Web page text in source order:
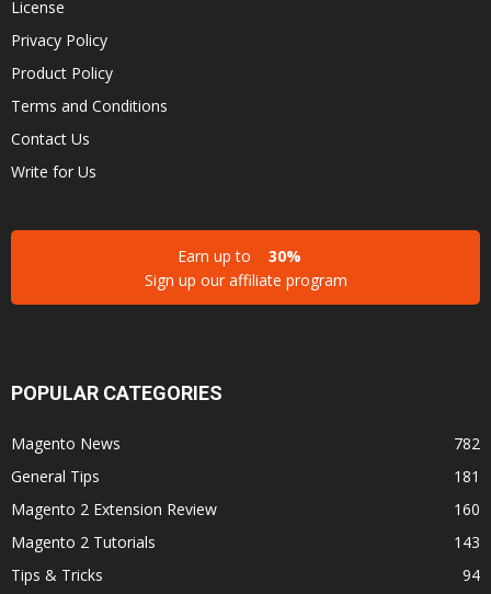
License
Privacy Policy
Product Policy
Terms and Conditions
Contact Us
Write for Us
Earn up to
30%
Sign up our affiliate program
POPULAR CATEGORIES
Magento News
782
General Tips
181
Magento 2 Extension Review
160
Magento 2 Tutorials
143
Tips & Tricks
94